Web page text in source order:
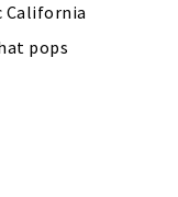
California
pops